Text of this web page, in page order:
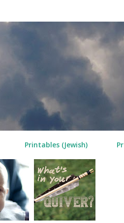
Printables (Jewish)